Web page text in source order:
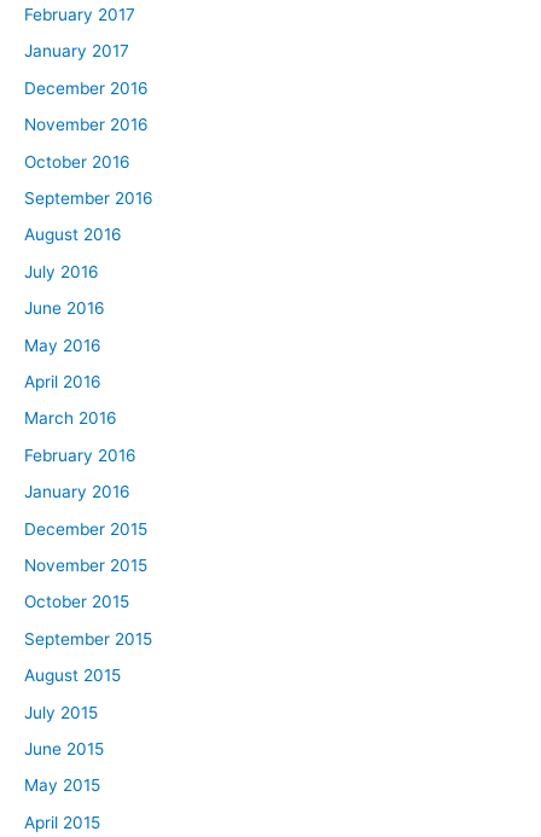
February 2017
January 2017
December 2016
November 2016
October 2016
September 2016
August 2016
July 2016
June 2016
May 2016
April 2016
March 2016
February 2016
January 2016
December 2015
November 2015
October 2015
September 2015
August 2015
July 2015
June 2015
May 2015
April 2015